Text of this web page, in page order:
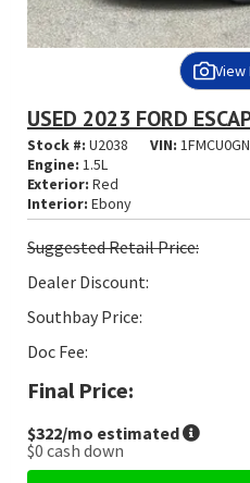
View
USED 2023 FORD
Stock #: U2038 VIN:
Engine: 1.5L
Exterior: Red
Interior: Ebony
SuggestedRetail Price:
Dealer Discount:
Southbay Price:
Doc Fee:
Final Price:
$322/mo estimated
$0 cash down